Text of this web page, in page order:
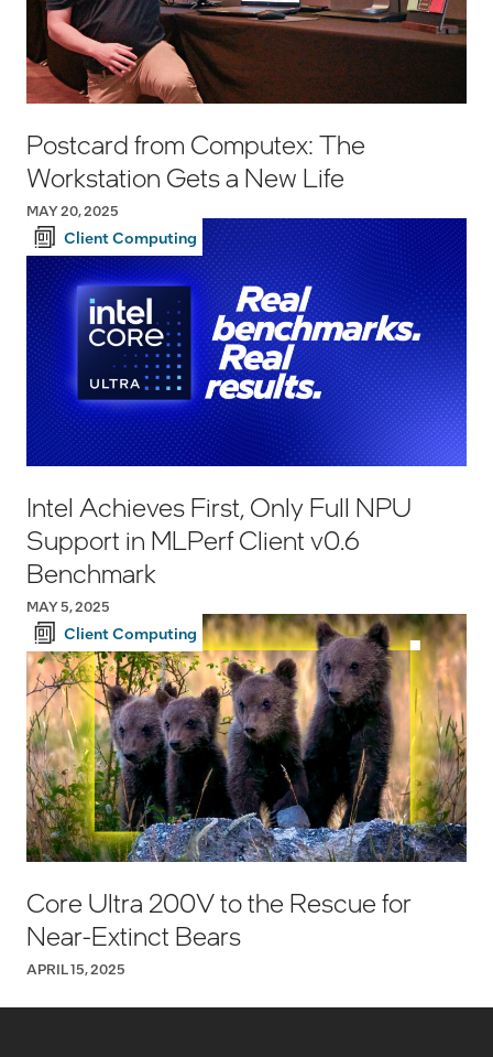
Postcard from Computex: The
Workstation Gets a New Life
MAY 20, 2025
Client Computing
Intel Achieves First, Only Full NPU
Support in MLPerf Client v0.6
Benchmark
MAY 5, 2025
Client Computing
Core Ultra 200V to the Rescue for
Near-Extinct Bears
APRIL 15, 2025